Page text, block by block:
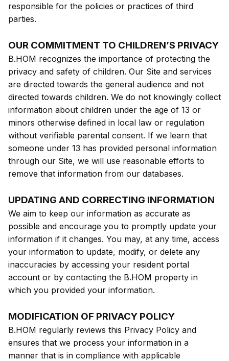
responsible for the policies or practices of third
parties.
OUR COMMITMENT TO CHILDREN’S PRIVACY
B.HOM recognizes the importance of protecting the
privacy and safety of children. Our Site and services
are directed towards the general audience and not
directed towards children. We do not knowingly collect
information about children under the age of 13 or
minors otherwise defined in local law or regulation
without verifiable parental consent. If we learn that
someone under 13 has provided personal information
through our Site, we will use reasonable efforts to
remove that information from our databases.
UPDATING AND CORRECTING INFORMATION
We aim to keep our information as accurate as
possible and encourage you to promptly update your
information if it changes. You may, at any time, access
your information to update, modify, or delete any
inaccuracies by accessing your resident portal
account or by contacting the B.HOM property in
which you provided your information.
MODIFICATION OF PRIVACY POLICY
B.HOM regularly reviews this Privacy Policy and
ensures that we process your information in a
manner that is in compliance with applicable